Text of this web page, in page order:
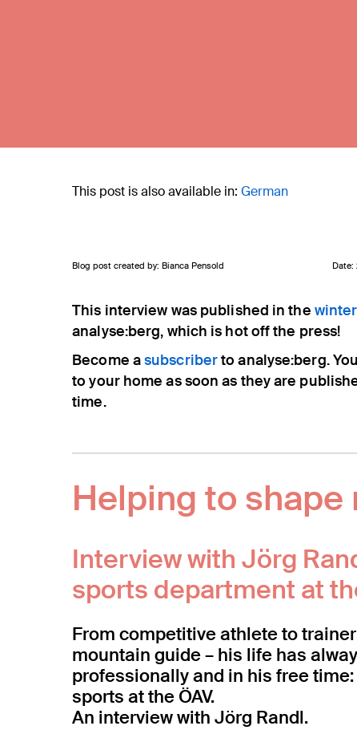
Eingabe mit ENTER bestätigen, schließen mit
This post is also available in: German
Blog post created by: Bianca Pensold Date:
This interview was published in the
analyse:berg, which is hot off the press!
Become asubscriberto analyse:berg.
to your home as soon as they are
time.
Helping to shape
Interview with Jörg
sports department at
From competitive athlete to
mountain guide – his life has
professionally and in his free
sports at the ÖAV.
An interview with Jörg Randl.